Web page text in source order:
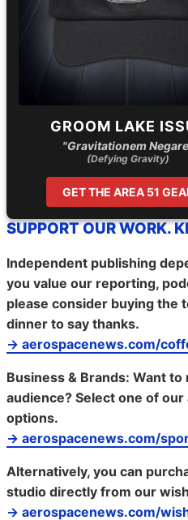
GROOM LAKE
"Gravitationem
(Defying Gravity)
GET THE AREA 51
SUPPORT OUR WORK.
Independent publishing
you value our reporting,
please consider buying the
dinner to say thanks.
→ aerospacenews.com/
Business & Brands: Want to
audience? Select one of
options.
→ aerospacenews.com/
Alternatively, you can
studio directly from our
→ aerospacenews.com/